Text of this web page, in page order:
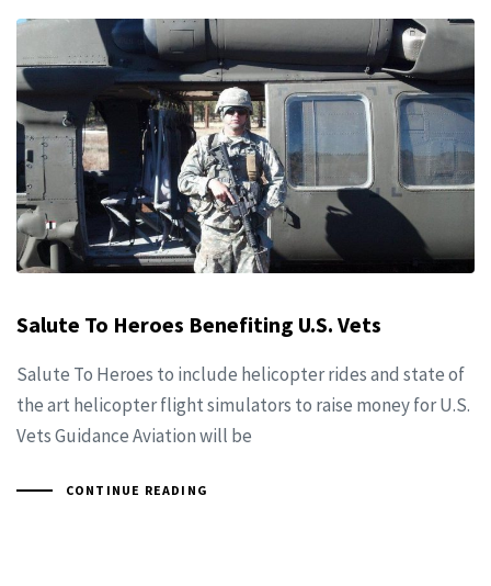
Salute To Heroes Benefiting U.S. Vets
Salute To Heroes to include helicopter rides and state of
the art helicopter flight simulators to raise money for U.S.
Vets Guidance Aviation will be
CONTINUE READING